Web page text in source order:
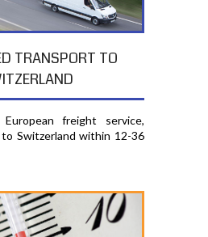
TRANSPORT TO
freight service,
Switzerland within 12-36